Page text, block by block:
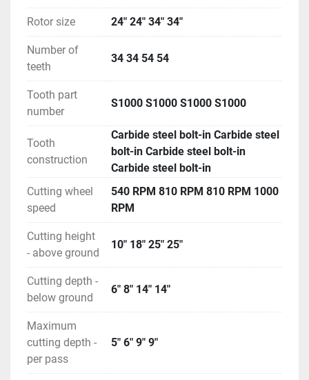
Rotor size 24" 24" 34" 34"
Number of
teeth
34 34 54 54
Tooth part
number
S1000 S1000 S1000 S1000
Tooth
construction
Carbide steel bolt-in Carbide steel
bolt-in Carbide steel bolt-in
Carbide steel bolt-in
Cutting wheel
speed
540 RPM 810 RPM 810 RPM 1000
RPM
Cutting height
- above ground
10" 18" 25" 25"
Cutting depth -
below ground
6" 8" 14" 14"
Maximum
cutting depth -
per pass
5" 6" 9" 9"